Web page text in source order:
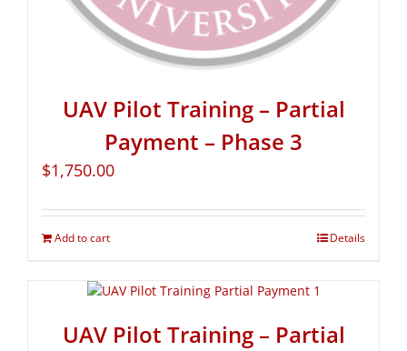
UAV Pilot Training – Partial
Payment – Phase 3
$1,750.00
Add to cart Details
UAV Pilot Training – Partial